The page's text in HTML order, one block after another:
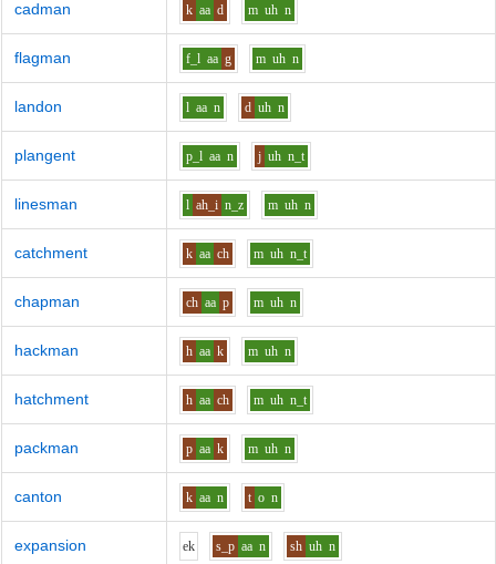
cadman k aa d m uh n
flagman f_l aa g m uh n
landon l aa n d uh n
plangent p_l aa n j uh n_t
linesman l ah_i n_z m uh n
catchment k aa ch m uh n_t
chapman ch aa p m uh n
hackman h aa k m uh n
hatchment h aa ch m uh n_t
packman p aa k m uh n
canton k aa n t o n
expansion ek s_p aa n sh uh n